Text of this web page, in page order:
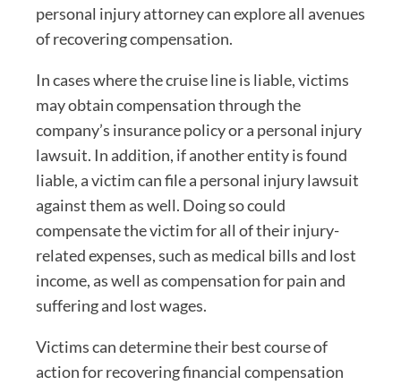
personal injury attorney can explore all avenues
of recovering compensation.
In cases where the cruise line is liable, victims
may obtain compensation through the
company’s insurance policy or a personal injury
lawsuit. In addition, if another entity is found
liable, a victim can file a personal injury lawsuit
against them as well. Doing so could
compensate the victim for all of their injury-
related expenses, such as medical bills and lost
income, as well as compensation for pain and
suffering and lost wages.
Victims can determine their best course of
action for recovering financial compensation